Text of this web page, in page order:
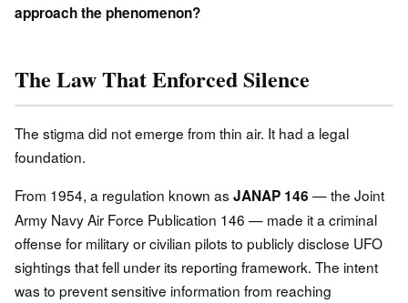
approach the phenomenon?
The Law That Enforced Silence
The stigma did not emerge from thin air. It had a legal
foundation.
From 1954, a regulation known as JANAP 146 — the Joint
Army Navy Air Force Publication 146 — made it a criminal
offense for military or civilian pilots to publicly disclose UFO
sightings that fell under its reporting framework. The intent
was to prevent sensitive information from reaching